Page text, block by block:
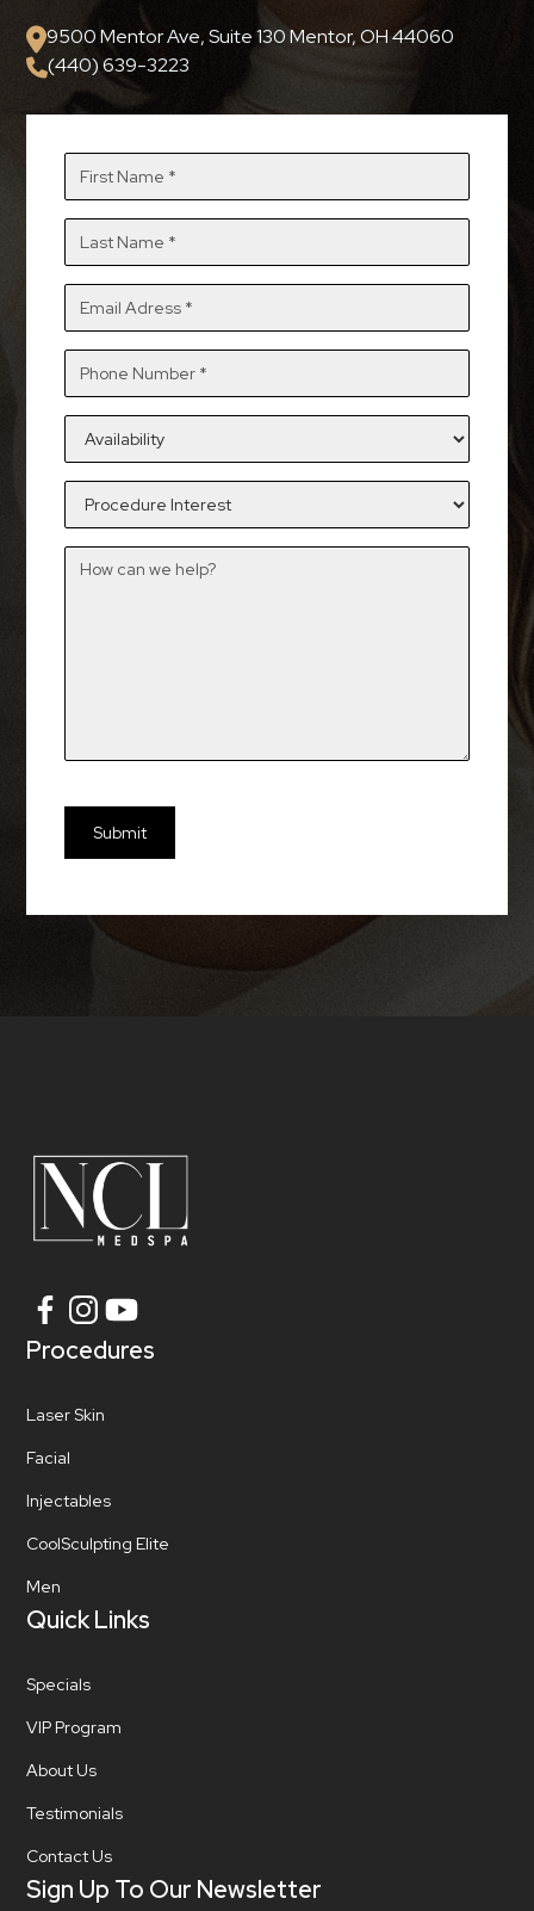
9500 Mentor Ave, Suite 130 Mentor, OH 44060
(440) 639-3223
Procedures
Laser Skin
Facial
Injectables
CoolSculpting Elite
Men
Quick Links
Specials
VIP Program
About Us
Testimonials
Contact Us
Sign Up To Our Newsletter